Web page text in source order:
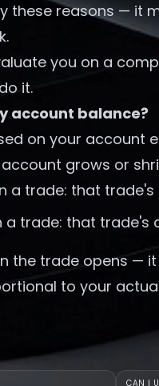
these reasons — it
you on a
it.
account balance?
on your account
grows or
a trade: that
a trade: that trade's
the trade opens —
to your
CAN I